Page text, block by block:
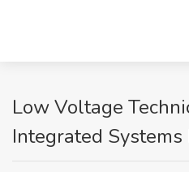
Low Voltage
Integrated